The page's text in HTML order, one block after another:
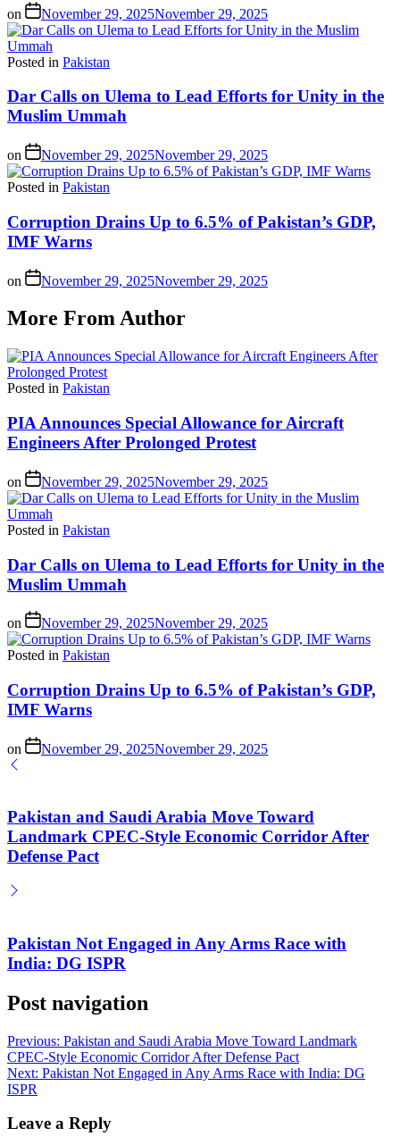
on November 29, 2025November 29, 2025
Posted in Pakistan
Dar Calls on Ulema to Lead Efforts for Unity in the
Muslim Ummah
on November 29, 2025November 29, 2025
Posted in Pakistan
Corruption Drains Up to 6.5% of Pakistan’s GDP,
IMF Warns
on November 29, 2025November 29, 2025
More From Author
Posted in Pakistan
PIA Announces Special Allowance for Aircraft
Engineers After Prolonged Protest
on November 29, 2025November 29, 2025
Posted in Pakistan
Dar Calls on Ulema to Lead Efforts for Unity in the
Muslim Ummah
on November 29, 2025November 29, 2025
Posted in Pakistan
Corruption Drains Up to 6.5% of Pakistan’s GDP,
IMF Warns
on November 29, 2025November 29, 2025
Pakistan and Saudi Arabia Move Toward
Landmark CPEC-Style Economic Corridor After
Defense Pact
Pakistan Not Engaged in Any Arms Race with
India: DG ISPR
Post navigation
Previous: Pakistan and Saudi Arabia Move Toward Landmark
CPEC-Style Economic Corridor After Defense Pact
Next: Pakistan Not Engaged in Any Arms Race with India: DG
ISPR
Leave a Reply